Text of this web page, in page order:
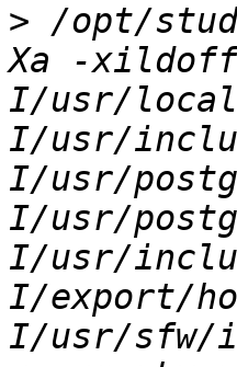
> /opt/
Xa -xildoff
I/usr/
I/usr/
I/usr/
I/usr/
I/usr/
I/export/
I/usr/sfw/